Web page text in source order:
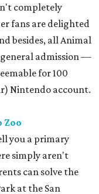
completely
fans are delighted
besides, all Animal
admission —
for 100
Nintendo account.
Zoo
you a primary
simply aren't
can solve the
at the San